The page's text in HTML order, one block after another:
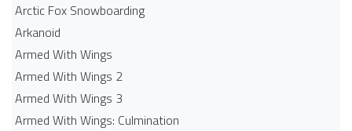
Arctic Fox Snowboarding
Arkanoid
Armed With Wings
Armed With Wings 2
Armed With Wings 3
Armed With Wings: Culmination